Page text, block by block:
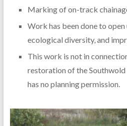
Marking of on-track
Work has been done to
ecological diversity, and
This work is not in
restoration of the Southwold
has no planning permission.